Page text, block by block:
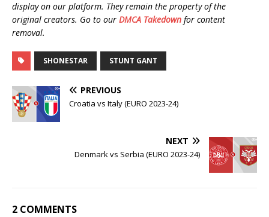
display on our platform. They remain the property of the
original creators. Go to our DMCA Takedown for content
removal.
SHONESTAR STUNT GANT
PREVIOUS
Croatia vs Italy (EURO 2023-24)
NEXT
Denmark vs Serbia (EURO 2023-24)
2 COMMENTS